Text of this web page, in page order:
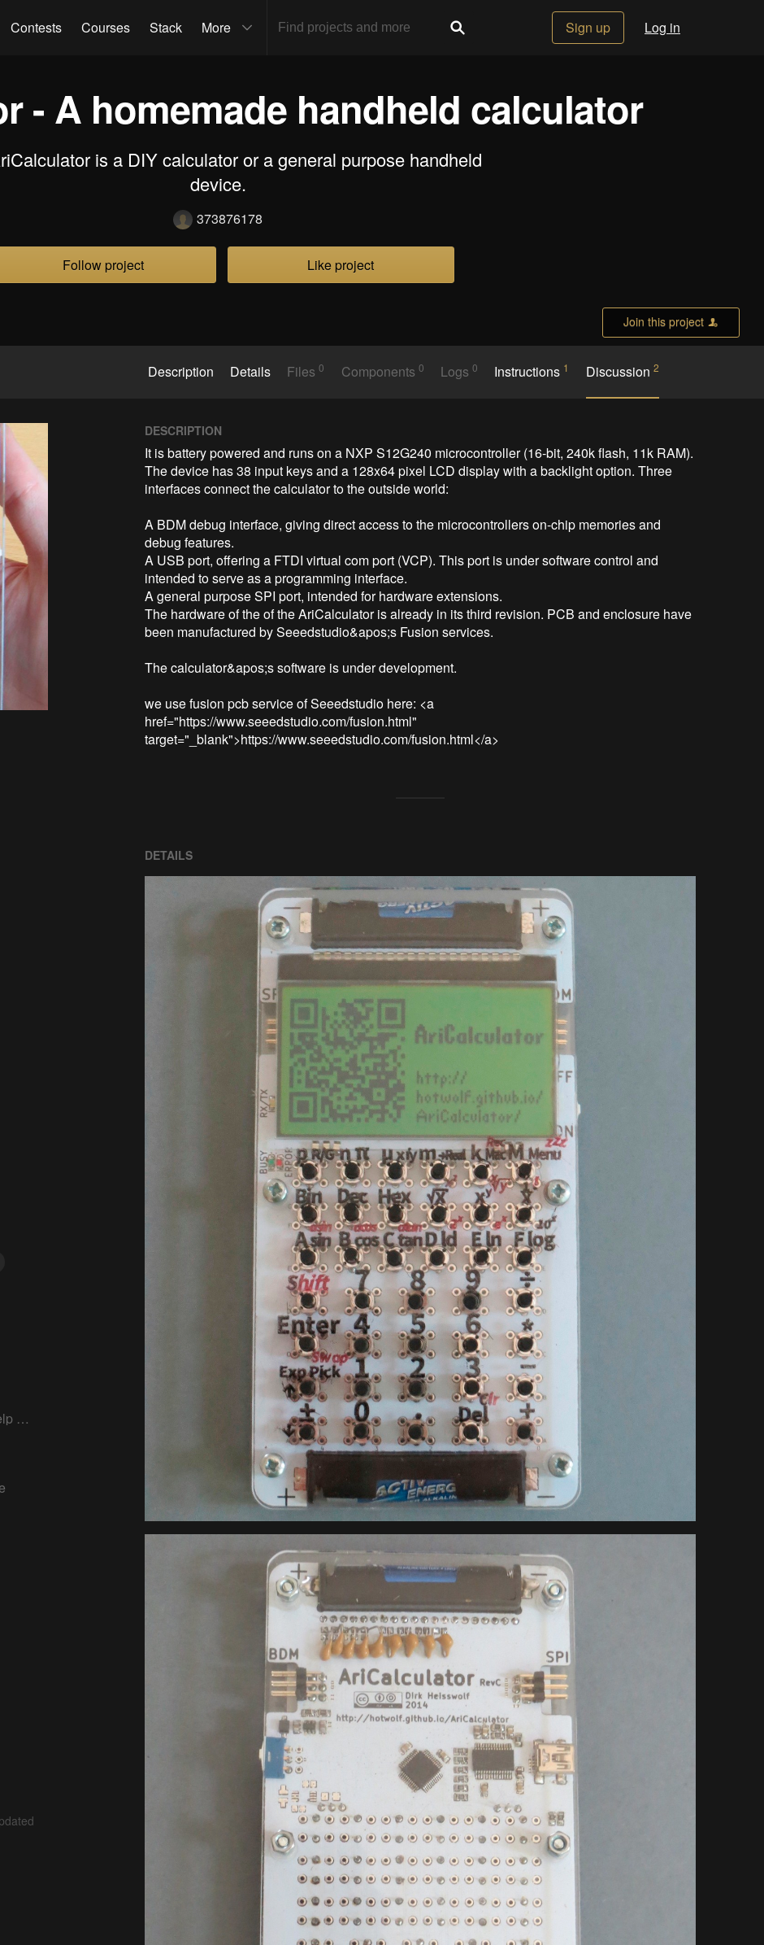
Contests Courses Stack More Sign up Log in
- A homemade handheld calculator
is a DIY calculator or a general purpose handheld
device.
373876178
Follow project Like project
Join this project
Description Details Files0 Components 0 Logs0 Instructions 1 Discussion 2
Crunch some numbers with the help of these projects!
DESCRIPTION
It is battery powered and runs on a NXP S12G240 microcontroller (16-bit, 240k flash, 11k RAM).
The device has 38 input keys and a 128x64 pixel LCD display with a backlight option. Three
interfaces connect the calculator to the outside world:
A BDM debug interface, giving direct access to the microcontrollers on-chip memories and
debug features.
A USB port, offering a FTDI virtual com port (VCP). This port is under software control and
intended to serve as a programming interface.
A general purpose SPI port, intended for hardware extensions.
The hardware of the of the AriCalculator is already in its third revision. PCB and enclosure have
been manufactured by Seeedstudio&apos;s Fusion services.
The calculator&apos;s software is under development.
we use fusion pcb service of Seeedstudio here: <a
href="https://www.seeedstudio.com/fusion.html"
DETAILS